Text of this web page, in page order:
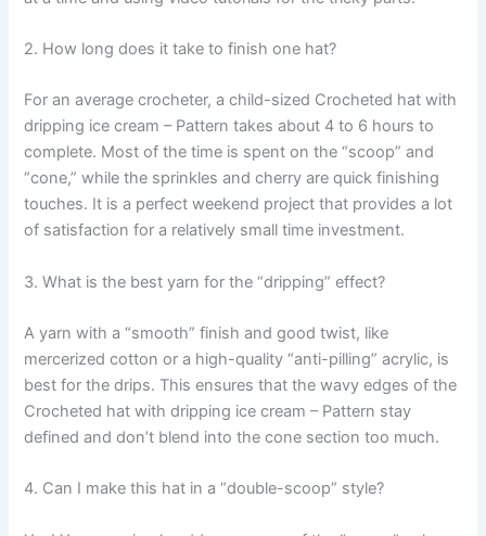
2. How long does it take to finish one hat?
For an average crocheter, a child-sized Crocheted hat with
dripping ice cream – Pattern takes about 4 to 6 hours to
complete. Most of the time is spent on the “scoop” and
“cone,” while the sprinkles and cherry are quick finishing
touches. It is a perfect weekend project that provides a lot
of satisfaction for a relatively small time investment.
3. What is the best yarn for the “dripping” effect?
A yarn with a “smooth” finish and good twist, like
mercerized cotton or a high-quality “anti-pilling” acrylic, is
best for the drips. This ensures that the wavy edges of the
Crocheted hat with dripping ice cream – Pattern stay
defined and don’t blend into the cone section too much.
4. Can I make this hat in a “double-scoop” style?